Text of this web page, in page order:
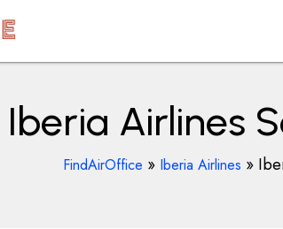
Iberia Airlines
FindAirOffice » Iberia Airlines »